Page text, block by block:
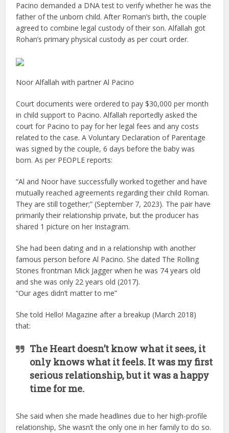
Pacino demanded a DNA test to verify whether he was the
father of the unborn child. After Roman’s birth, the couple
agreed to combine legal custody of their son. Alfallah got
Rohan’s primary physical custody as per court order.
Noor Alfallah with partner Al Pacino
Court documents were ordered to pay $30,000 per month
in child support to Pacino. Alfallah reportedly asked the
court for Pacino to pay for her legal fees and any costs
related to the case. A Voluntary Declaration of Parentage
was signed by the couple, 6 days before the baby was
born. As per PEOPLE reports:
“Al and Noor have successfully worked together and have
mutually reached agreements regarding their child Roman.
They are still together;” (September 7, 2023). The pair have
primarily their relationship private, but the producer has
shared 1 picture on her Instagram.
She had been dating and in a relationship with another
famous person before Al Pacino. She dated The Rolling
Stones frontman Mick Jagger when he was 74 years old
and she was only 22 years old (2017).
“Our ages didn’t matter to me”
She told Hello! Magazine after a breakup (March 2018)
that:
The Heart doesn’t know what it sees, it
only knows what it feels. It was my first
serious relationship, but it was a happy
time for me.
She said when she made headlines due to her high-profile
relationship, She wasn’t the only one in her family to do so.